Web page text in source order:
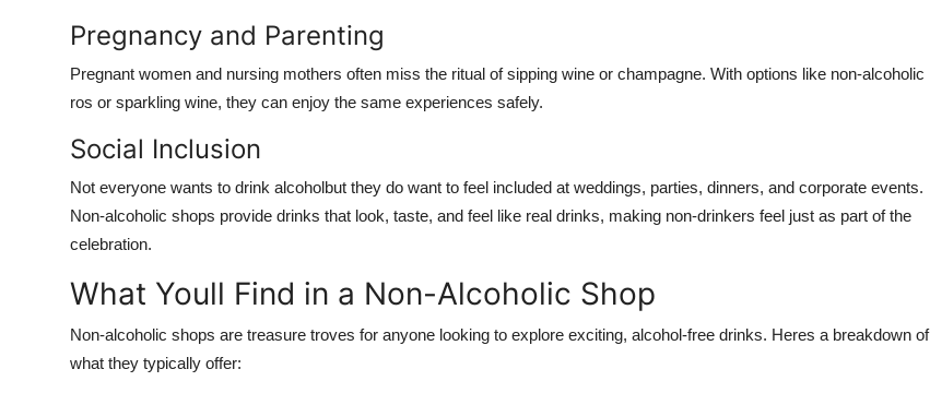
Pregnancy and Parenting
Pregnant women and nursing mothers often miss the ritual of sipping wine or champagne. With options like non-alcoholic
ros or sparkling wine, they can enjoy the same experiences safely.
Social Inclusion
Not everyone wants to drink alcoholbut they do want to feel included at weddings, parties, dinners, and corporate events.
Non-alcoholic shops provide drinks that look, taste, and feel like real drinks, making non-drinkers feel just as part of the
celebration.
What Youll Find in a Non-Alcoholic Shop
Non-alcoholic shops are treasure troves for anyone looking to explore exciting, alcohol-free drinks. Heres a breakdown of
what they typically offer: